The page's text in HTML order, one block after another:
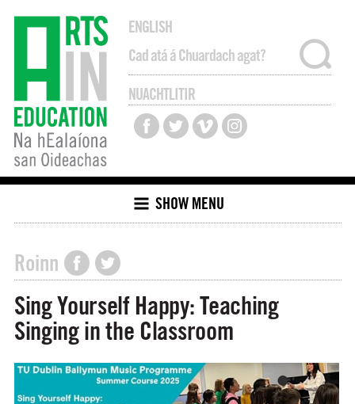
ENGLISH
NUACHTLITIR
SHOW MENU
Roinn
Sing Yourself Happy: Teaching
Singing in the Classroom